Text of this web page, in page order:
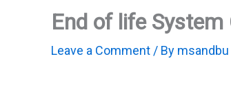
End of life
Leave a Comment / By msandbu